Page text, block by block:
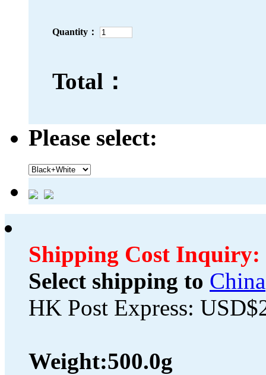
Quantity：
Total：
Please select:
Shipping Cost Inquiry:
Select shipping to China
HK Post Express:
Weight:500.0g